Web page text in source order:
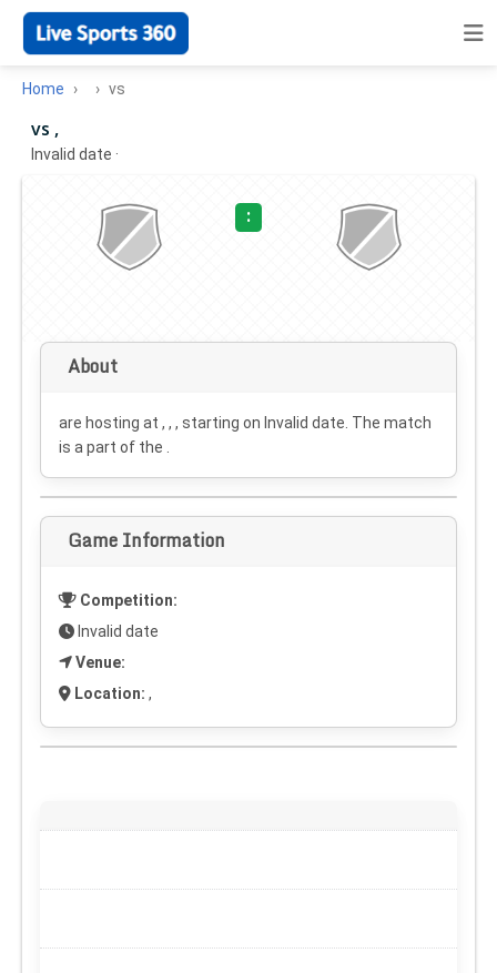
Home vs
vs ,
Invalid date ·
:
About
are hosting at , , , starting on Invalid date . The match
is a part of the .
Game Information
Competition:
Invalid date
Venue:
Location: ,